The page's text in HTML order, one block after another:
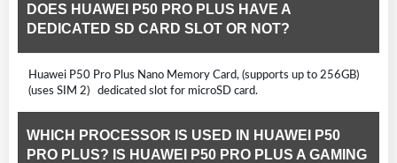
DOES HUAWEI P50 PRO PLUS HAVE A
DEDICATED SD CARD SLOT OR NOT?
Huawei P50 Pro Plus Nano Memory Card, (supports up to 256GB)
(uses SIM 2) dedicated slot for microSD card.
WHICH PROCESSOR IS USED IN HUAWEI P50
PRO PLUS? IS HUAWEI P50 PRO PLUS A GAMING